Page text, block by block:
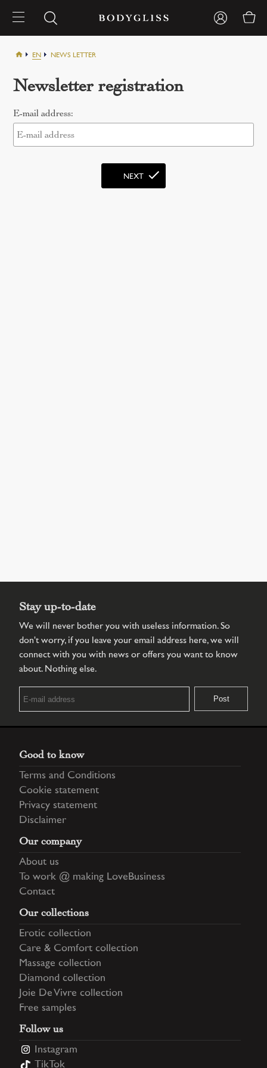
EN NEWS LETTER
Newsletter registration
E-mail address:
Stay up-to-date
We will never bother you with useless information. So
don't worry, if you leave your email address here, we will
connect with you with news or offers you want to know
about. Nothing else.
Good to know
Terms and Conditions
Cookie statement
Privacy statement
Disclaimer
Our company
About us
To work @ making LoveBusiness
Contact
Our collections
Erotic collection
Care & Comfort collection
Massage collection
Diamond collection
Joie De Vivre collection
Free samples
Follow us
Instagram
TikTok